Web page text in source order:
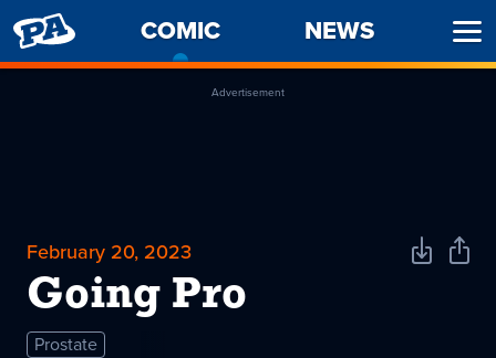
PENNY
ARCADE
COMIC
CURRENT
PAGE
NEWS
Advertisement
February 20, 2023
Going Pro
DownloadShare
Prostate